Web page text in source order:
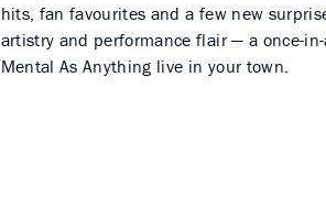
hits, fan favourites and a few new
artistry and performance flair — a once-
Mental As Anything live in your town.